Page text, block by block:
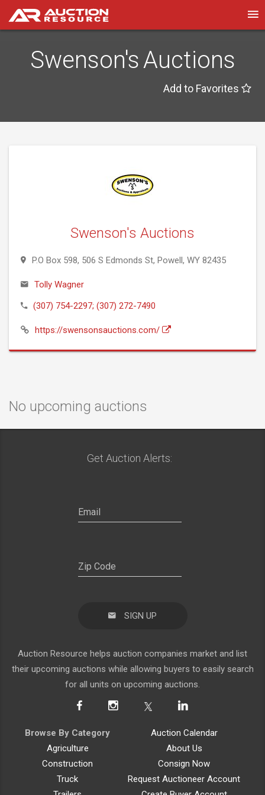
Swenson's Auctions
Add to Favorites
Swenson's Auctions
P.O Box 598, 506 S Edmonds St, Powell, WY 82435
Tolly Wagner
(307) 754-2297; (307) 272-7490
https://swensonsauctions.com/
No upcoming auctions
Get Auction Alerts:
SIGN UP
Auction Resource helps auction companies market and list
their upcoming auctions while allowing buyers to easily search
for all units on upcoming auctions.
Browse By Category
Agriculture
Construction
Truck
Auction Calendar
About Us
Consign Now
Request Auctioneer Account